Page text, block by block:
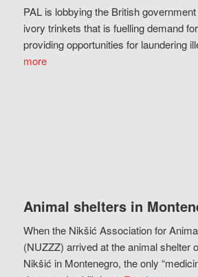
PAL is lobbying the British
ivory trinkets that is fuelling demand
providing opportunities for laundering
more
Animal shelters in
When the Nikšić Association for
(NUZZZ) arrived at the animal shelter
Nikšić in Montenegro, the only